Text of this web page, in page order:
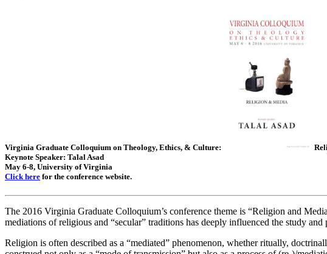
Virginia Graduate Colloquium on Theology, Ethics, & Culture:
Keynote Speaker: Talal Asad
May 6-8, University of Virginia
Click here for the conference website.
The 2016 Virginia Graduate Colloquium’s conference theme is “Religion and
mediations of religious and “secular” traditions has deeply influenced the study
Religion is often described as a “mediated” phenomenon, whether ritually,